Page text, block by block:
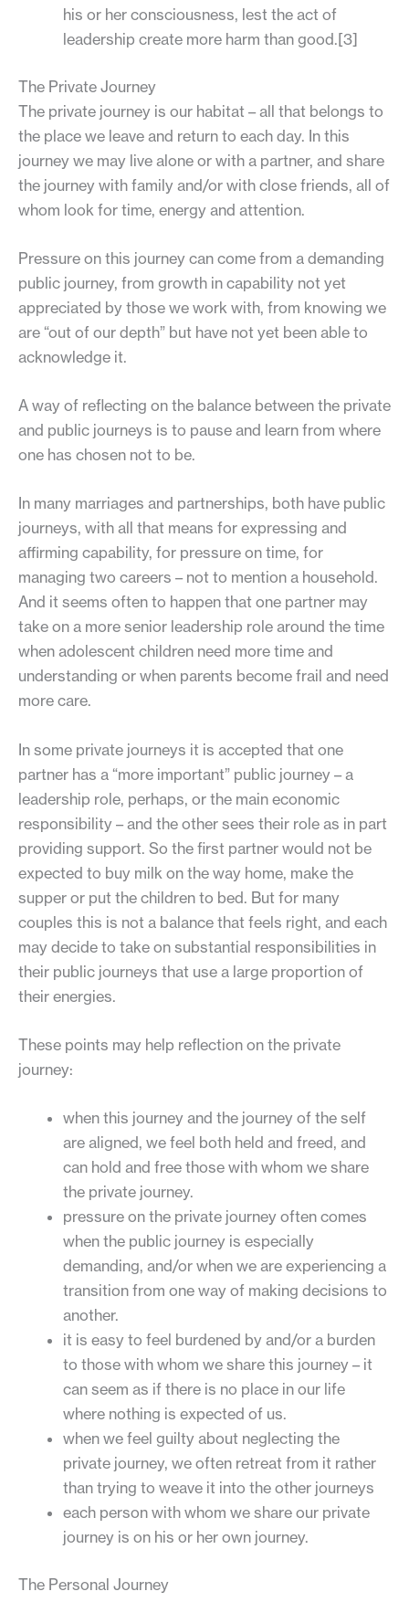
his or her consciousness, lest the act of
leadership create more harm than good.[3]
The Private Journey
The private journey is our habitat – all that belongs to
the place we leave and return to each day. In this
journey we may live alone or with a partner, and share
the journey with family and/or with close friends, all of
whom look for time, energy and attention.
Pressure on this journey can come from a demanding
public journey, from growth in capability not yet
appreciated by those we work with, from knowing we
are “out of our depth” but have not yet been able to
acknowledge it.
A way of reflecting on the balance between the private
and public journeys is to pause and learn from where
one has chosen not to be.
In many marriages and partnerships, both have public
journeys, with all that means for expressing and
affirming capability, for pressure on time, for
managing two careers – not to mention a household.
And it seems often to happen that one partner may
take on a more senior leadership role around the time
when adolescent children need more time and
understanding or when parents become frail and need
more care.
In some private journeys it is accepted that one
partner has a “more important” public journey – a
leadership role, perhaps, or the main economic
responsibility – and the other sees their role as in part
providing support. So the first partner would not be
expected to buy milk on the way home, make the
supper or put the children to bed. But for many
couples this is not a balance that feels right, and each
may decide to take on substantial responsibilities in
their public journeys that use a large proportion of
their energies.
These points may help reflection on the private
journey:
when this journey and the journey of the self
are aligned, we feel both held and freed, and
can hold and free those with whom we share
the private journey.
pressure on the private journey often comes
when the public journey is especially
demanding, and/or when we are experiencing a
transition from one way of making decisions to
another.
it is easy to feel burdened by and/or a burden
to those with whom we share this journey – it
can seem as if there is no place in our life
where nothing is expected of us.
when we feel guilty about neglecting the
private journey, we often retreat from it rather
than trying to weave it into the other journeys
each person with whom we share our private
journey is on his or her own journey.
The Personal Journey